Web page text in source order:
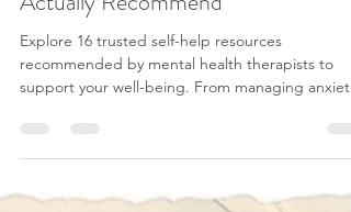
May 8, 2025
16 min read
CBT
16 Self-Help Tools That Therapists
recommended by mental health therapists to